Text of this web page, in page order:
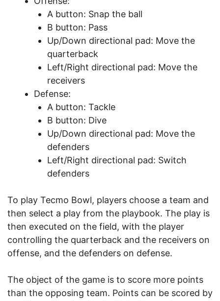
A button: Snap the ball
B button: Pass
Up/Down directional pad: Move the
quarterback
Left/Right directional pad: Move the
receivers
Defense:
A button: Tackle
B button: Dive
Up/Down directional pad: Move the
defenders
Left/Right directional pad: Switch
defenders
To play Tecmo Bowl, players choose a team and
then select a play from the playbook. The play is
then executed on the field, with the player
controlling the quarterback and the receivers on
offense, and the defenders on defense.
The object of the game is to score more points
than the opposing team. Points can be scored by